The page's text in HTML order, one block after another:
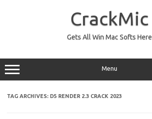
CrackMic
Gets All Win Mac Softs Here
Menu
TAG ARCHIVES: D5 RENDER 2.3 CRACK 2023